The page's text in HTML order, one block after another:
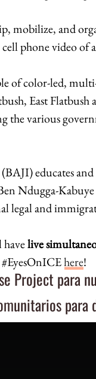
mobilize, and
phone video of
of color-led,
East
the various
(BAJI)educates
Ndugga-
and
live
here!
Project para